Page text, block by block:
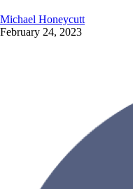
Michael Honeycutt
February 24, 2023